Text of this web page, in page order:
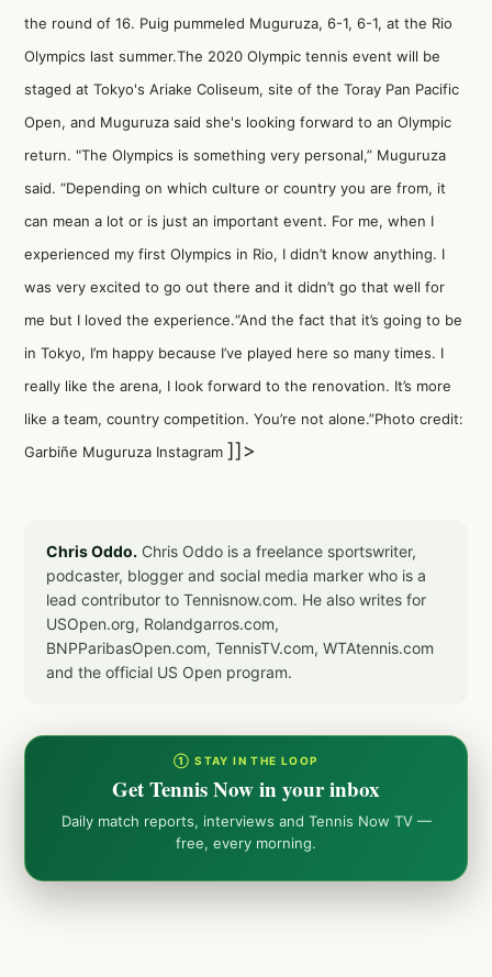
the round of 16. Puig pummeled Muguruza, 6-1, 6-1, at the Rio
Olympics last summer.The 2020 Olympic tennis event will be
staged at Tokyo's Ariake Coliseum, site of the Toray Pan Pacific
Open, and Muguruza said she's looking forward to an Olympic
return. "The Olympics is something very personal,” Muguruza
said. “Depending on which culture or country you are from, it
can mean a lot or is just an important event. For me, when I
experienced my first Olympics in Rio, I didn’t know anything. I
was very excited to go out there and it didn’t go that well for
me but I loved the experience.“And the fact that it’s going to be
in Tokyo, I’m happy because I’ve played here so many times. I
really like the arena, I look forward to the renovation. It’s more
like a team, country competition. You’re not alone.”Photo credit:
Garbiñe Muguruza Instagram ]]>
Chris Oddo. Chris Oddo is a freelance sportswriter,
podcaster, blogger and social media marker who is a
lead contributor to Tennisnow.com. He also writes for
USOpen.org, Rolandgarros.com,
BNPParibasOpen.com, TennisTV.com, WTAtennis.com
and the official US Open program.
① STAY IN THE LOOP
Get Tennis Now in your inbox
Daily match reports, interviews and Tennis Now TV —
free, every morning.